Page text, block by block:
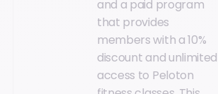
and a paid program
that provides
members with a 10%
discount and unlimited
access to Peloton